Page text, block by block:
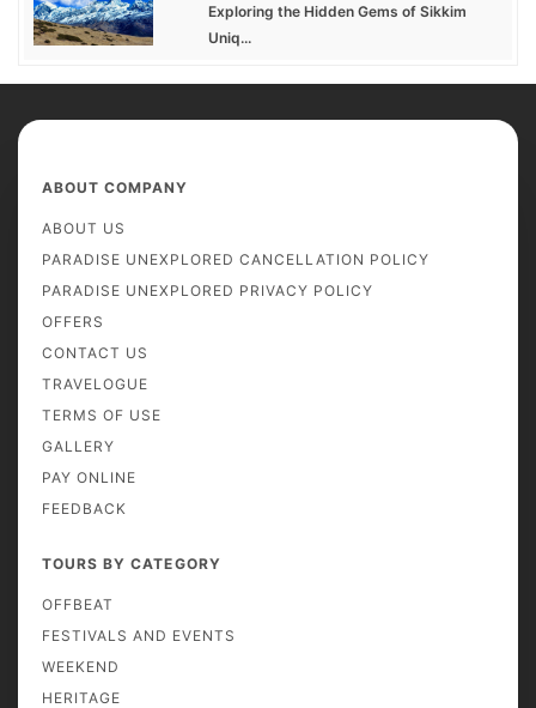
Exploring the Hidden Gems of Sikkim
Uniq...
ABOUT COMPANY
ABOUT US
PARADISE UNEXPLORED CANCELLATION POLICY
PARADISE UNEXPLORED PRIVACY POLICY
OFFERS
CONTACT US
TRAVELOGUE
TERMS OF USE
GALLERY
PAY ONLINE
FEEDBACK
TOURS BY CATEGORY
OFFBEAT
FESTIVALS AND EVENTS
WEEKEND
HERITAGE